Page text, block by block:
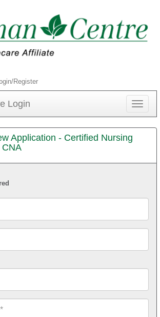
Register
Login
Toggle
Application - Certified Nursing
CNA